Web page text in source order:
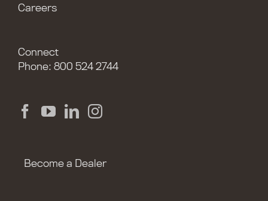
Careers
Connect
Phone: 800 524 2744
Become a Dealer